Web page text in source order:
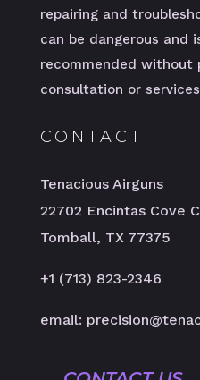
repairing and
can be dangerous and
recommended without
consultation or
CONTACT
Tenacious Airguns
22702 Encintas Cove
Tomball, TX 77375
+1 (713) 823-2346
email: